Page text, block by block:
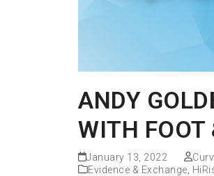
ANDY
WITH FOOT
January 13, 2022
Evidence & Exchange